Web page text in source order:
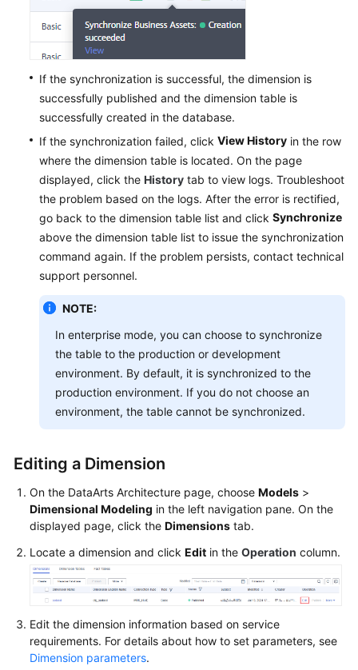
If the synchronization is successful, the dimension is
successfully published and the dimension table is
successfully created in the database.
If the synchronization failed, click View History in the row
where the dimension table is located. On the page
displayed, click the History tab to view logs. Troubleshoot
the problem based on the logs. After the error is rectified,
go back to the dimension table list and click Synchronize
above the dimension table list to issue the synchronization
command again. If the problem persists, contact technical
support personnel.
NOTE:
In enterprise mode, you can choose to synchronize
the table to the production or development
environment. By default, it is synchronized to the
production environment. If you do not choose an
environment, the table cannot be synchronized.
Editing a Dimension
On the DataArts Architecture page, choose Models >
Dimensional Modeling in the left navigation pane. On the
displayed page, click the Dimensions tab.
Locate a dimension and click Edit in the Operation column.
Edit the dimension information based on service
requirements. For details about how to set parameters, see
Dimension parameters.